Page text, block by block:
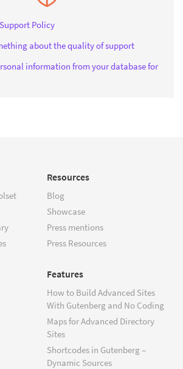
Policy
about the quality of support
information from your database for
Resources
Blog
Showcase
Press mentions
Press Resources
Features
How to Build Advanced Sites
With Gutenberg and No Coding
Maps for Advanced Directory
Sites
Shortcodes in Gutenberg –
Dynamic Sources